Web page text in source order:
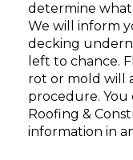
determine what
We will inform
decking
left to chance.
rot or mold will
procedure.
Roofing &
information in